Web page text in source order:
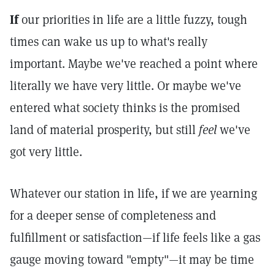
Ifour priorities in life are a little fuzzy, tough
times can wake us up to what's really
important. Maybe we've reached a point where
literally we have very little. Or maybe we've
entered what society thinks is the promised
land of material prosperity, but stillfeelwe've
got very little.
Whatever our station in life, if we are yearning
for a deeper sense of completeness and
fulfillment or satisfaction—if life feels like a gas
gauge moving toward "empty"—it may be time